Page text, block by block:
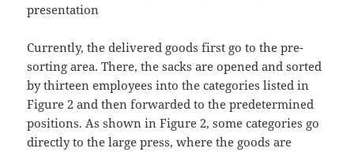
presentation
Currently, the delivered goods first go to the pre-
sorting area. There, the sacks are opened and sorted
by thirteen employees into the categories listed in
Figure 2 and then forwarded to the predetermined
positions. As shown in Figure 2, some categories go
directly to the large press, where the goods are